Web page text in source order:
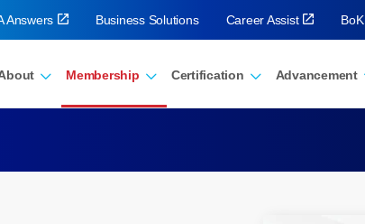
Membership Certification Advancement
Answers Business Solutions Career Assist BoK